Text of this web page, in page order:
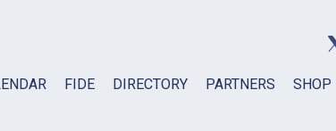
FIDE DIRECTORY PARTNERS SHOP